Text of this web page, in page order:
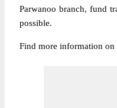
Parwanoo branch, fund
possible.
Find more information on